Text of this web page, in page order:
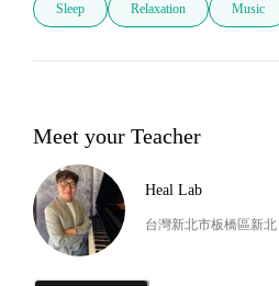
Sleep Relaxation Music
Meet your Teacher
Heal Lab
台灣新北市板橋區新北